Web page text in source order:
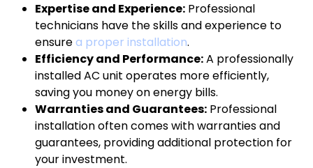
Expertise and Experience: Professional
technicians have the skills and experience to
ensurea proper installation.
Efficiency and Performance:A professionally
installed AC unit operates more efficiently,
saving you money on energy bills.
Warranties and Guarantees: Professional
installation often comes with warranties and
guarantees, providing additional protection for
your investment.